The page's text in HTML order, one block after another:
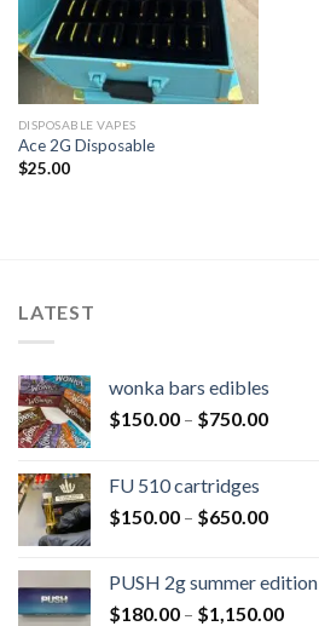
DISPOSABLE VAPES
Ace 2G Disposable
$25.00
LATEST
wonka bars edibles
$150.00 – $750.00
FU 510 cartridges
$150.00 – $650.00
PUSH 2g summer edition
$180.00 – $1,150.00